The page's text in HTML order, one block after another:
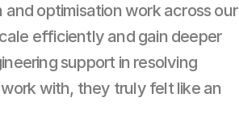
optimisation work across our
efficiently and gain deeper
support in resolving
with, they truly felt like an